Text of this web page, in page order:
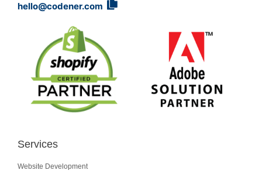
hello@codener.com
Services
Website Development